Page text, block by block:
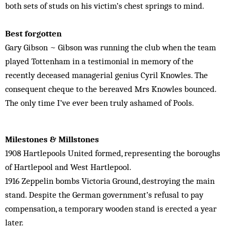
both sets of studs on his victim’s chest springs to mind.
Best forgotten
Gary Gibson ~ Gibson was running the club when the team
played Tottenham in a testimonial in memory of the
recently deceased managerial genius Cyril Knowles. The
consequent cheque to the bereaved Mrs Knowles bounced.
The only time I’ve ever been truly ashamed of Pools.
Milestones & Millstones
1908 Hartlepools United formed, representing the boroughs
of Hartlepool and West Hartlepool.
1916 Zeppelin bombs Victoria Ground, destroying the main
stand. Despite the German government’s refusal to pay
compensation, a temporary wooden stand is erected a year
later.